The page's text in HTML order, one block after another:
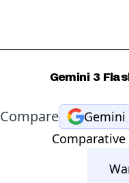
Gemini 3
Compare Gemini
Comparative